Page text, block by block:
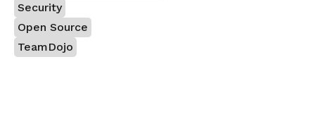
Security
Open Source
TeamDojo